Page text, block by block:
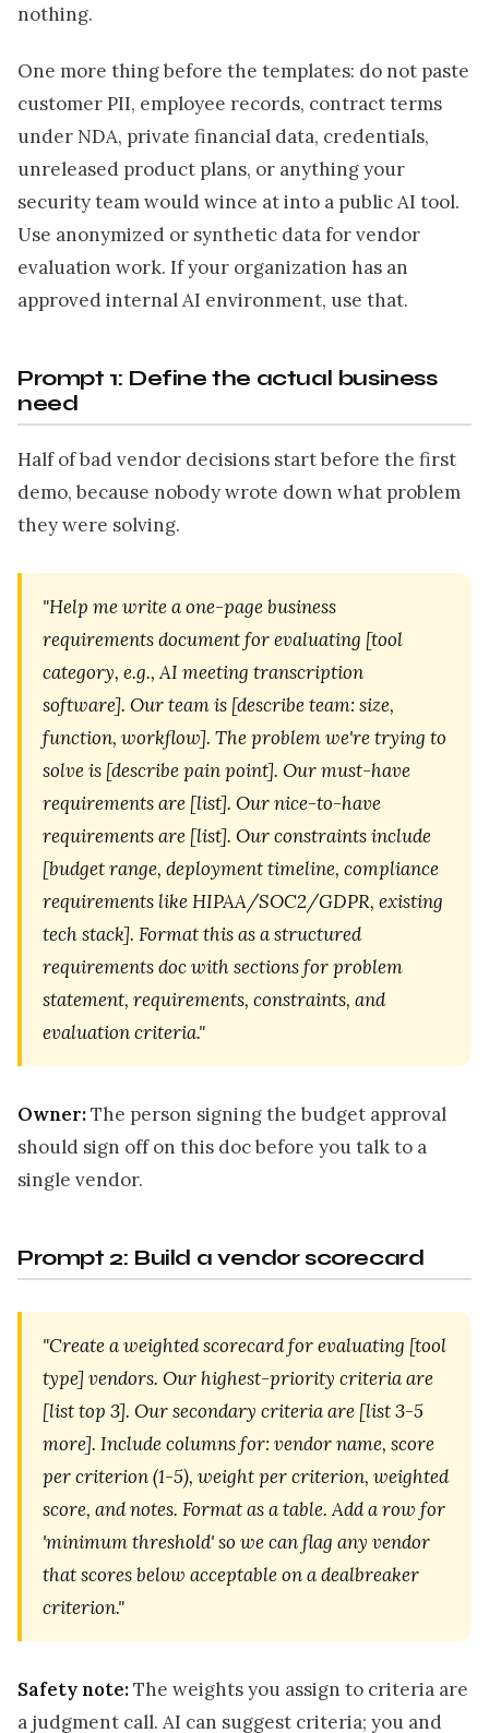
nothing.
One more thing before the templates: do not paste
customer PII, employee records, contract terms
under NDA, private financial data, credentials,
unreleased product plans, or anything your
security team would wince at into a public AI tool.
Use anonymized or synthetic data for vendor
evaluation work. If your organization has an
approved internal AI environment, use that.
Prompt 1: Define the actual business
need
Half of bad vendor decisions start before the first
demo, because nobody wrote down what problem
they were solving.
"Help me write a one-page business
requirements document for evaluating [tool
category, e.g., AI meeting transcription
software]. Our team is [describe team: size,
function, workflow]. The problem we're trying to
solve is [describe pain point]. Our must-have
requirements are [list]. Our nice-to-have
requirements are [list]. Our constraints include
[budget range, deployment timeline, compliance
requirements like HIPAA/SOC2/GDPR, existing
tech stack]. Format this as a structured
requirements doc with sections for problem
statement, requirements, constraints, and
evaluation criteria."
Owner:The person signing the budget approval
should sign off on this doc before you talk to a
single vendor.
Prompt 2: Build a vendor scorecard
"Create a weighted scorecard for evaluating [tool
type] vendors. Our highest-priority criteria are
[list top 3]. Our secondary criteria are [list 3-5
more]. Include columns for: vendor name, score
per criterion (1-5), weight per criterion, weighted
score, and notes. Format as a table. Add a row for
'minimum threshold' so we can flag any vendor
that scores below acceptable on a dealbreaker
criterion."
Safety note:The weights you assign to criteria are
a judgment call. AI can suggest criteria; you and